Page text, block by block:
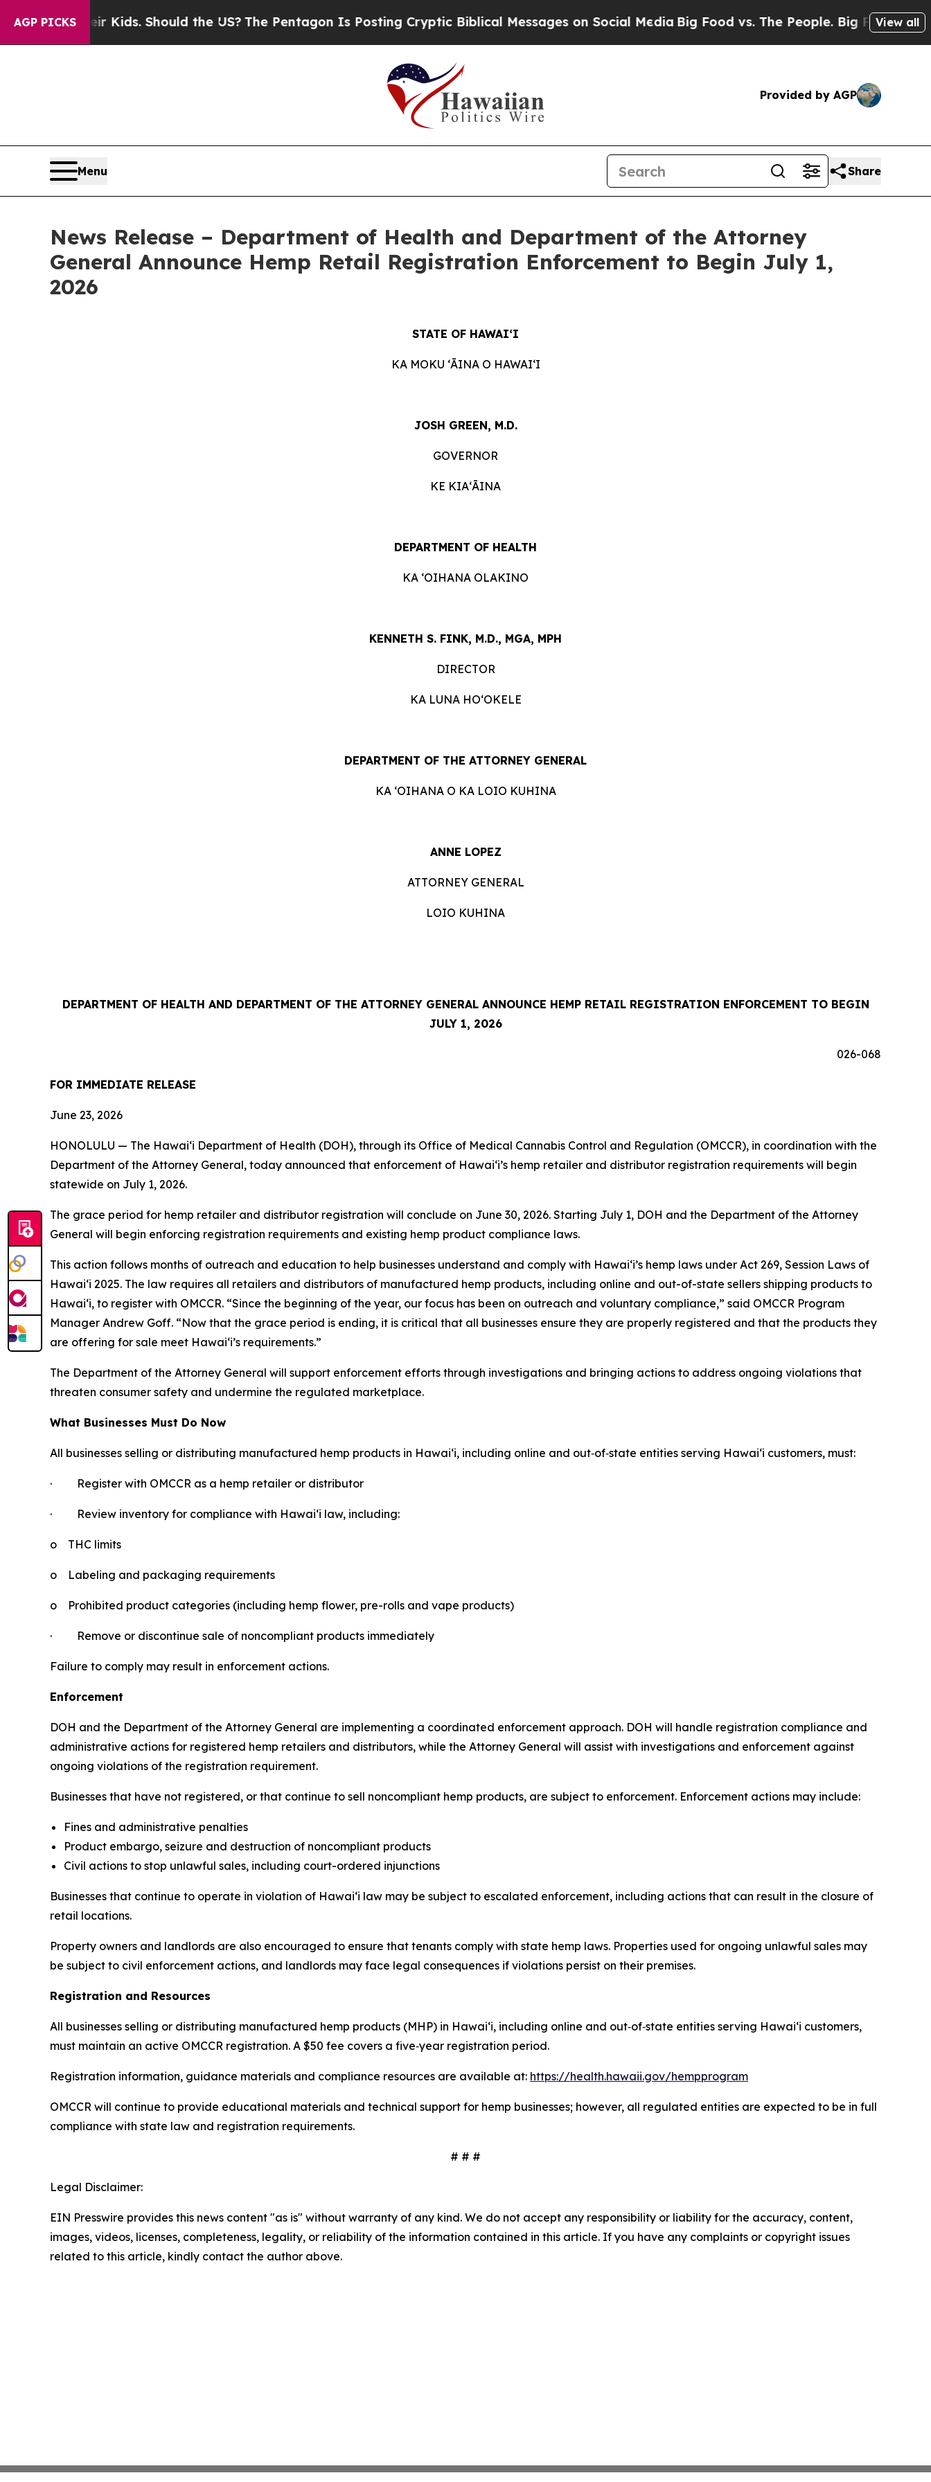
AGP PICKS
Kids. Should the US?The Pentagon Is Posting Cryptic Biblical Messages on Social MediaBig Food vs. The People. Big Food’s 239 View all
Provided by AGP
Menu Share
News Release – Department of Health and Department of the Attorney
General Announce Hemp Retail Registration Enforcement to Begin July 1,
2026
STATE OF HAWAIʻI
KA MOKU ʻĀINA O HAWAIʻI
JOSH GREEN, M.D.
GOVERNOR
KE KIAʻĀINA
DEPARTMENT OF HEALTH
KA ʻOIHANA OLAKINO
KENNETH S. FINK, M.D., MGA, MPH
DIRECTOR
KA LUNA HOʻOKELE
DEPARTMENT OF THE ATTORNEY GENERAL
KA ʻOIHANA O KA LOIO KUHINA
ANNE LOPEZ
ATTORNEY GENERAL
LOIO KUHINA
DEPARTMENT OF HEALTH AND DEPARTMENT OF THE ATTORNEY GENERAL ANNOUNCE HEMP RETAIL REGISTRATION ENFORCEMENT TO BEGIN
JULY 1, 2026
026-068
FOR IMMEDIATE RELEASE
June 23, 2026
HONOLULU — The Hawaiʻi Department of Health (DOH), through its Office of Medical Cannabis Control and Regulation (OMCCR), in coordination with the
Department of the Attorney General, today announced that enforcement of Hawaiʻi’s hemp retailer and distributor registration requirements will begin
statewide on July 1, 2026.
The grace period for hemp retailer and distributor registration will conclude on June 30, 2026. Starting July 1, DOH and the Department of the Attorney
General will begin enforcing registration requirements and existing hemp product compliance laws.
This action follows months of outreach and education to help businesses understand and comply with Hawaiʻi’s hemp laws under Act 269, Session Laws of
Hawaiʻi 2025. The law requires all retailers and distributors of manufactured hemp products, including online and out-of-state sellers shipping products to
Hawaiʻi, to register with OMCCR. “Since the beginning of the year, our focus has been on outreach and voluntary compliance,” said OMCCR Program
Manager Andrew Goff. “Now that the grace period is ending, it is critical that all businesses ensure they are properly registered and that the products they
are offering for sale meet Hawaiʻi’s requirements.”
The Department of the Attorney General will support enforcement efforts through investigations and bringing actions to address ongoing violations that
threaten consumer safety and undermine the regulated marketplace.
What Businesses Must Do Now
All businesses selling or distributing manufactured hemp products in Hawaiʻi, including online and out‑of‑state entities serving Hawaiʻi customers, must:
· Register with OMCCR as a hemp retailer or distributor
· Review inventory for compliance with Hawaiʻi law, including:
o THC limits
o Labeling and packaging requirements
o Prohibited product categories (including hemp flower, pre-rolls and vape products)
· Remove or discontinue sale of noncompliant products immediately
Failure to comply may result in enforcement actions.
Enforcement
DOH and the Department of the Attorney General are implementing a coordinated enforcement approach. DOH will handle registration compliance and
administrative actions for registered hemp retailers and distributors, while the Attorney General will assist with investigations and enforcement against
ongoing violations of the registration requirement.
Businesses that have not registered, or that continue to sell noncompliant hemp products, are subject to enforcement. Enforcement actions may include:
Fines and administrative penalties
Product embargo, seizure and destruction of noncompliant products
Civil actions to stop unlawful sales, including court-ordered injunctions
Businesses that continue to operate in violation of Hawaiʻi law may be subject to escalated enforcement, including actions that can result in the closure of
retail locations.
Property owners and landlords are also encouraged to ensure that tenants comply with state hemp laws. Properties used for ongoing unlawful sales may
be subject to civil enforcement actions, and landlords may face legal consequences if violations persist on their premises.
Registration and Resources
All businesses selling or distributing manufactured hemp products (MHP) in Hawaiʻi, including online and out‑of‑state entities serving Hawaiʻi customers,
must maintain an active OMCCR registration. A $50 fee covers a five‑year registration period.
Registration information, guidance materials and compliance resources are available at: https://health.hawaii.gov/hempprogram
OMCCR will continue to provide educational materials and technical support for hemp businesses; however, all regulated entities are expected to be in full
compliance with state law and registration requirements.
# # #
Legal Disclaimer:
EIN Presswire provides this news content "as is" without warranty of any kind. We do not accept any responsibility or liability for the accuracy, content,
images, videos, licenses, completeness, legality, or reliability of the information contained in this article. If you have any complaints or copyright issues
related to this article, kindly contact the author above.